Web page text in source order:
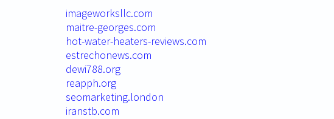
imageworksllc.com
maitre-georges.com
hot-water-heaters-reviews.com
estrechonews.com
dewi788.org
reapph.org
seomarketing.london
iranstb.com